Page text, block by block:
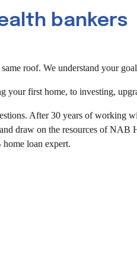
bankers
roof. We understand your
your first home, to investing,
After 30 years of working
draw on the resources of NAB
loan expert.